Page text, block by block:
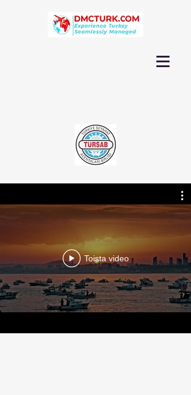
Toista video